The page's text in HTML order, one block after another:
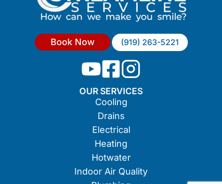
Book Now (919) 263-5221
OUR SERVICES
Cooling
Drains
Electrical
Heating
Hotwater
Indoor Air Quality